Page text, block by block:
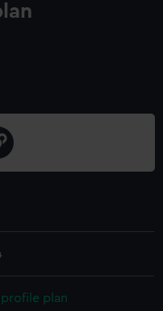
profile plan